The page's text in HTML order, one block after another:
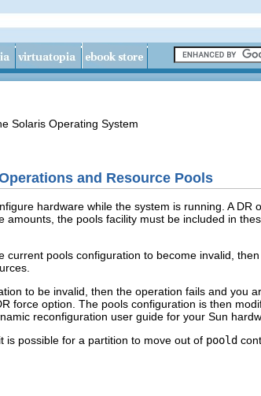
Solaris Operating System
and Resource Pools
hardware while the system is running. A
amounts, the pools facility must be included in
pools configuration to become invalid,
to be invalid, then the operation fails and you
force option. The pools configuration is then
reconfiguration user guide for your Sun
is possible for a partition to move out of poold